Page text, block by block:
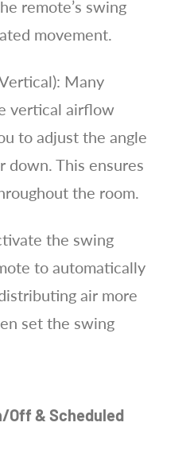
remote’s swing
movement.
Many
vertical airflow
to adjust the angle
down. This ensures
the room.
the swing
to automatically
air more
set the swing
Off & Scheduled